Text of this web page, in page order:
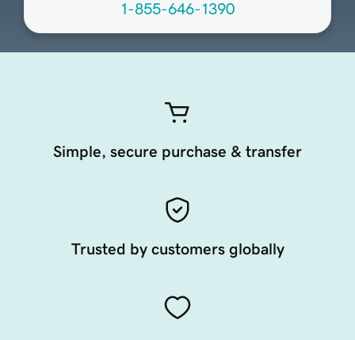
1-855-646-1390
Simple, secure purchase & transfer
Trusted by customers globally